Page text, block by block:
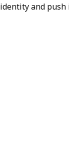
identity and push